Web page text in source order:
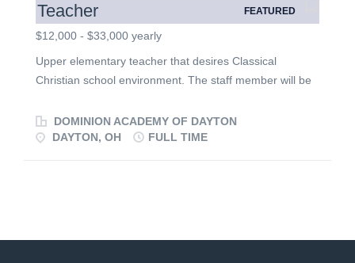
Teacher FEATURED
$12,000 - $33,000 yearly
Upper elementary teacher that desires Classical
Christian school environment. The staff member will be
Christian community, character development, and high
educational expectations.
DOMINION ACADEMY OF DAYTON
DAYTON, OH
FULL TIME